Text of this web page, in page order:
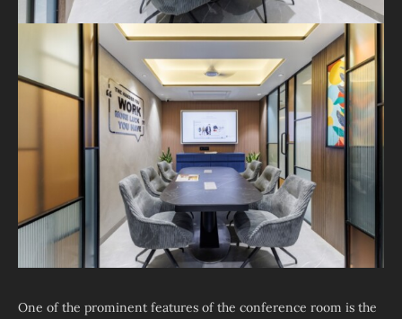
One of the prominent features of the conference room is the